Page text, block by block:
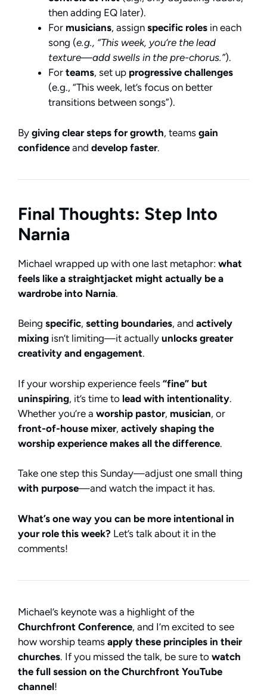
then adding EQ later).
For musicians, assign specific roles in each
song (e.g., “This week, you’re the lead
texture—add swells in the pre-chorus.”).
For teams, set up progressive challenges
(e.g., “This week, let’s focus on better
transitions between songs”).
By giving clear steps for growth, teams gain
confidence and develop faster.
Final Thoughts: Step Into
Narnia
Michael wrapped up with one last metaphor: what
feels like a straightjacket might actually be a
wardrobe into Narnia.
Being specific, setting boundaries, and actively
mixing isn’t limiting—it actually unlocks greater
creativity and engagement.
If your worship experience feels “fine” but
uninspiring, it’s time to lead with intentionality.
Whether you’re a worship pastor, musician, or
front-of-house mixer, actively shaping the
worship experience makes all the difference.
Take one step this Sunday—adjust one small thing
with purpose—and watch the impact it has.
What’s one way you can be more intentional in
your role this week? Let’s talk about it in the
comments!
Michael’s keynote was a highlight of the
Churchfront Conference, and I’m excited to see
how worship teams apply these principles in their
churches. If you missed the talk, be sure to watch
the full session on the Churchfront YouTube
channel!